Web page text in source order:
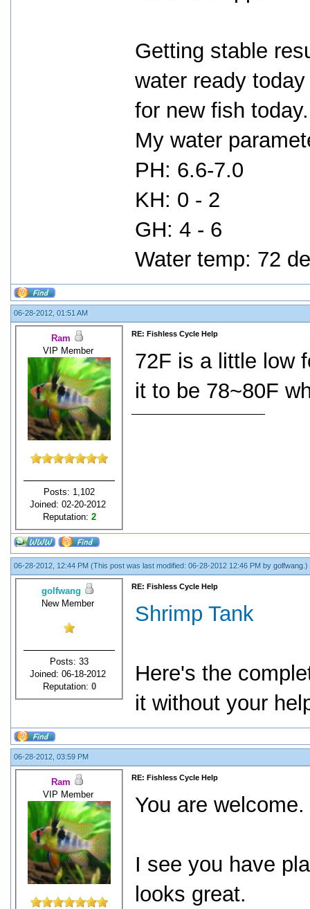
Getting stable
water ready
for new fish today.
My water
PH: 6.6-7.0
KH: 0 - 2
GH: 4 - 6
Water temp: 72
06-28-2012, 01:51 AM
Ram
VIP Member
Posts: 1,102
Joined: 02-20-2012
Reputation: 2
RE: Fishless Cycle Help
72F is a little low
it to be 78~80F
06-28-2012, 12:44 PM (This post was last modified: 06-28-2012 12:46 PM by golfwang .)
golfwang
New Member
Posts: 33
Joined: 06-18-2012
Reputation: 0
RE: Fishless Cycle Help
Shrimp Tank
Here's the
it without your
06-28-2012, 03:59 PM
Ram
VIP Member
RE: Fishless Cycle Help
You are welcome.
I see you have
looks great.